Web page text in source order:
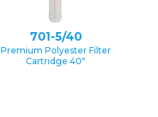
701-5/40
Premium Polyester Filter
Cartridge 40″